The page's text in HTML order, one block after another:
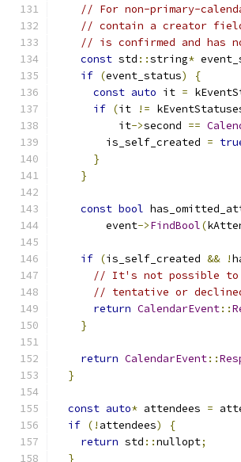
// For non-primary-
// contain a creator
// is confirmed and has
const std ::string*
if (event_status)
{
const auto it =
if (it !=
          it
->second ==
        is_self_created
=
}
}
const bool
        event
->FindBool(
if (is_self_created && !
// It's not possible to
// tentative or
return CalendarEvent::
}
return CalendarEvent::
}
const auto* attendees =
if (! attendees)
{
return std ::nullopt;
}